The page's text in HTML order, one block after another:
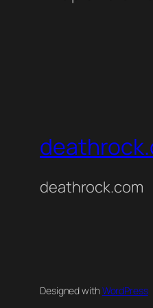
deathrock.com
Designed withWordPress